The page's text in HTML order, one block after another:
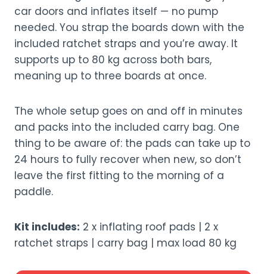
car doors and inflates itself — no pump
needed. You strap the boards down with the
included ratchet straps and you’re away. It
supports up to 80 kg across both bars,
meaning up to three boards at once.
The whole setup goes on and off in minutes
and packs into the included carry bag. One
thing to be aware of: the pads can take up to
24 hours to fully recover when new, so don’t
leave the first fitting to the morning of a
paddle.
Kit includes: 2 x inflating roof pads | 2 x
ratchet straps | carry bag | max load 80 kg